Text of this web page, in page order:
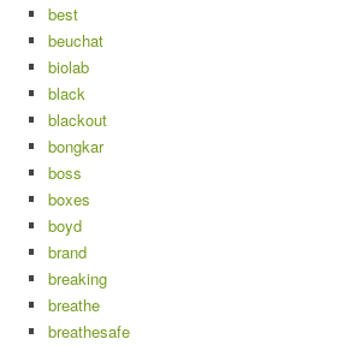
best
beuchat
biolab
black
blackout
bongkar
boss
boxes
boyd
brand
breaking
breathe
breathesafe